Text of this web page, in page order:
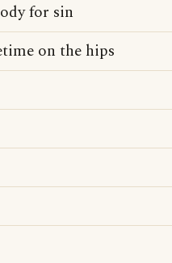
for sin
on the hips